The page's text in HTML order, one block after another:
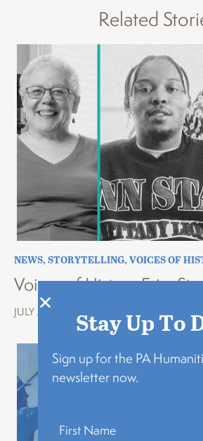
Related
NEWS,STORYTELLING,VOICES OF
Voices of History Erie:
JULY 22, 2026 Stay Up To
Sign up for the PA
newsletter now.